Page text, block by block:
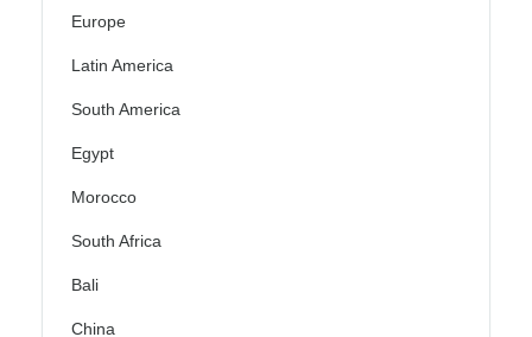
Europe
Latin America
South America
Egypt
Morocco
South Africa
Bali
China